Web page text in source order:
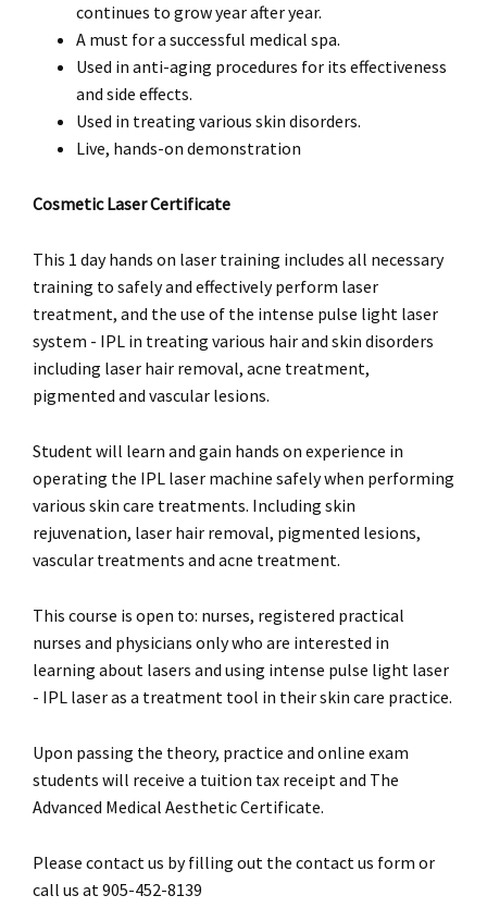
continues to grow year after year.
A must for a successful medical spa.
Used in anti-aging procedures for its effectiveness
and side effects.
Used in treating various skin disorders.
Live, hands-on demonstration
Cosmetic Laser Certificate
This 1 day hands on laser training includes all necessary
training to safely and effectively perform laser
treatment, and the use of the intense pulse light laser
system - IPL in treating various hair and skin disorders
including laser hair removal, acne treatment,
pigmented and vascular lesions.
Student will learn and gain hands on experience in
operating the IPL laser machine safely when performing
various skin care treatments. Including skin
rejuvenation, laser hair removal, pigmented lesions,
vascular treatments and acne treatment.
This course is open to: nurses, registered practical
nurses and physicians only who are interested in
learning about lasers and using intense pulse light laser
- IPL laser as a treatment tool in their skin care practice.
Upon passing the theory, practice and online exam
students will receive a tuition tax receipt and The
Advanced Medical Aesthetic Certificate.
Please contact us by filling out the contact us form or
call us at 905-452-8139